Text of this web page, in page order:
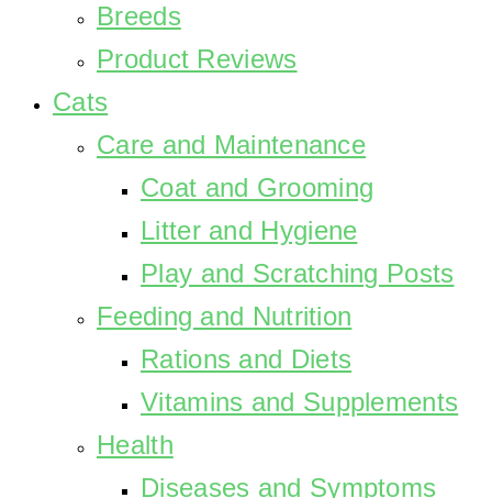
Breeds
Product Reviews
Cats
Care and Maintenance
Coat and Grooming
Litter and Hygiene
Play and Scratching Posts
Feeding and Nutrition
Rations and Diets
Vitamins and Supplements
Health
Diseases and Symptoms